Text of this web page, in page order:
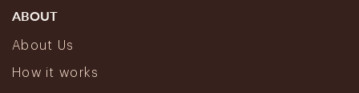
ABOUT
About Us
How it works